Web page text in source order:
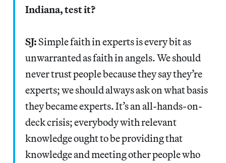
Indiana, test it?
SJ:Simple faith in experts is every bit as
unwarranted as faith in angels. We should
never trust people because they say they’re
experts; we should always ask on what basis
they became experts. It’s an all-hands-on-
deck crisis; everybody with relevant
knowledge ought to be providing that
knowledge and meeting other people who